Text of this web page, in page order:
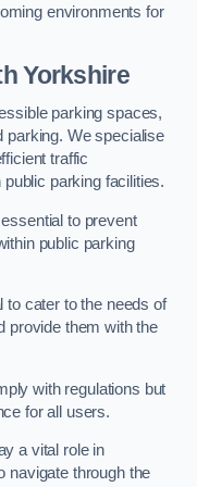
environments for
Yorkshire
parking spaces,
parking. We specialise
traffic
parking facilities.
to prevent
public parking
to cater to the needs of
provide them with the
with regulations but
for all users.
a vital role in
navigate through the